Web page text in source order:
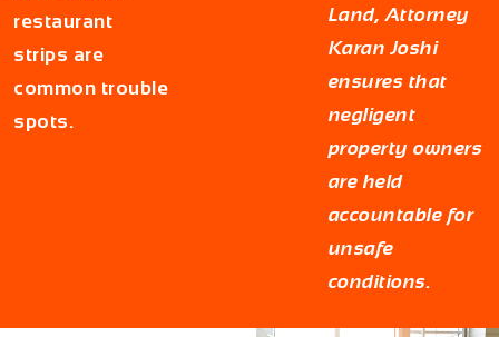
restaurant
strips are
common trouble
spots.
Land, Attorney
Karan Joshi
ensures that
negligent
property owners
are held
accountable for
unsafe
conditions.